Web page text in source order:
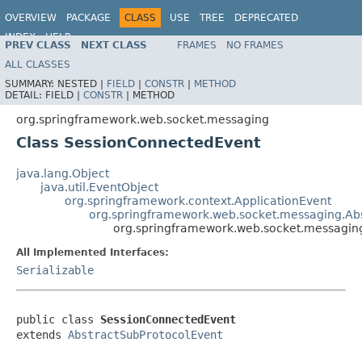
OVERVIEW PACKAGE CLASS USE TREE
DEPRECATED
INDEX
HELP
Spring Framework
PREV CLASS NEXT CLASS FRAMES
NO FRAMES
ALL CLASSES
SUMMARY: NESTED | FIELD | CONSTR | METHOD
DETAIL: FIELD | CONSTR | METHOD
org.springframework.web.socket.messaging
Class SessionConnectedEvent
java.lang.Object
java.util.EventObject
org.springframework.context.ApplicationEvent
All Implemented Interfaces:
Serializable
public class SessionConnectedEvent
extends AbstractSubProtocolEvent